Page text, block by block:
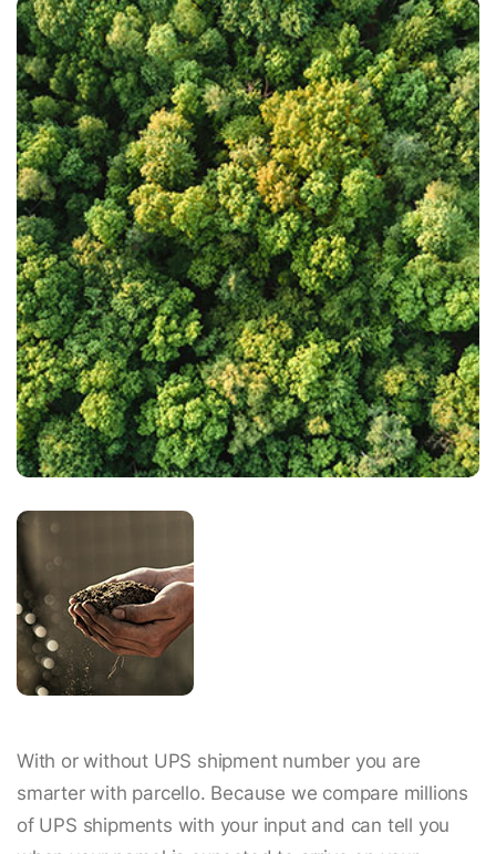
With or without UPS shipment number you are
smarter with parcello. Because we compare millions
of UPS shipments with your input and can tell you